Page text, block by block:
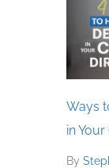
Ways
in
By